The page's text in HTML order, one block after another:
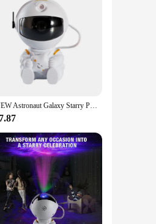
it's a gateway to the
LED light source
movie nights, or
alike. Its compact size
to delight and inspire,
NEW Astronaut Galaxy Starry Projector lamp LED Night Light Star Sky Night Lamp For Bedroom Home Decorative Kids Birthday Gift